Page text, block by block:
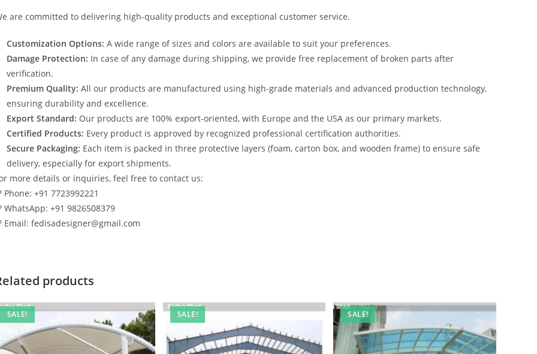
are committed to delivering high-quality products and exceptional customer service.
Customization Options: A wide range of sizes and colors are available to suit your preferences.
Damage Protection: In case of any damage during shipping, we provide free replacement of broken parts after
verification.
Premium Quality: All our products are manufactured using high-grade materials and advanced production technology,
ensuring durability and excellence.
Export Standard: Our products are 100% export-oriented, with Europe and the USA as our primary markets.
Certified Products: Every product is approved by recognized professional certification authorities.
Secure Packaging: Each item is packed in three protective layers (foam, carton box, and wooden frame) to ensure safe
delivery, especially for export shipments.
more details or inquiries, feel free to contact us:
Phone: +91 7723992221
WhatsApp: +91 9826508379
Email: fedisadesigner@gmail.com
products
SALE! SALE! SALE!